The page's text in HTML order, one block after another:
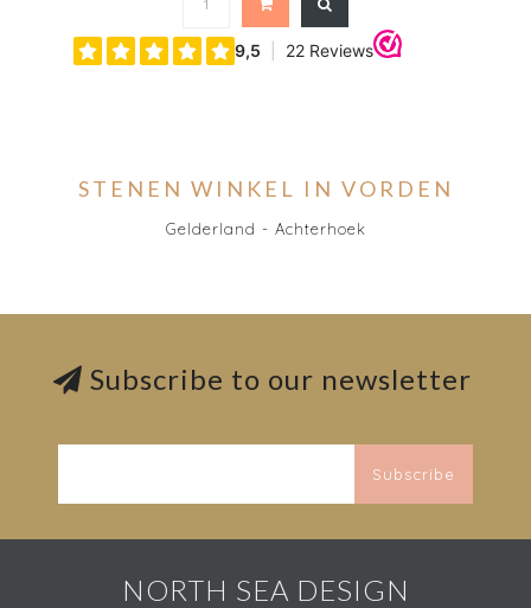
STENEN WINKEL IN VORDEN
Gelderland - Achterhoek
Subscribe to our newsletter
Subscribe
NORTH SEA DESIGN